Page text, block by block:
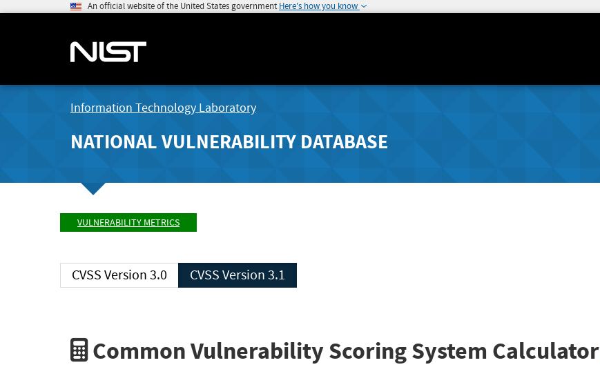
An official website of the United States government Here's how you know
Information Technology Laboratory
NATIONAL VULNERABILITY DATABASE
VULNERABILITY METRICS
CVSS Version 3.0 CVSS Version 3.1
Common Vulnerability Scoring System Calculator